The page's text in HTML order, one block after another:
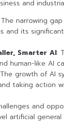
and
narrowing
and its
Smarter AI:
human-like AI
growth of AI
taking action
and
artificial